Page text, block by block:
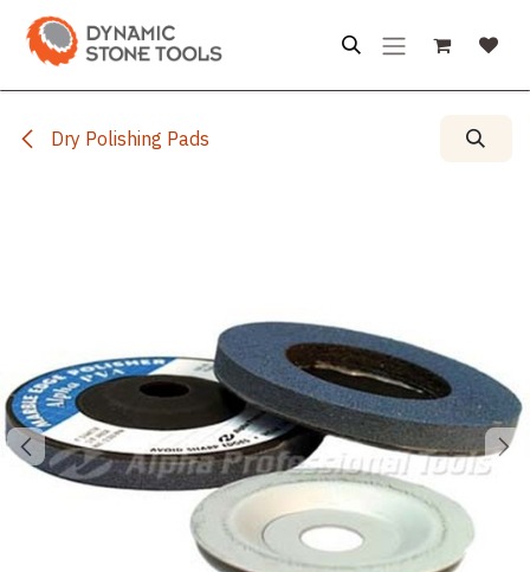
Skip to Content
Dry Polishing Pads